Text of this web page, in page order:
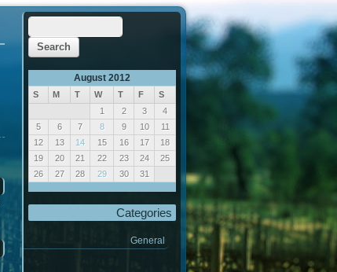
August 2012
S M T W T F
S
1
2 3
4
5
6 7 8 9 10
11
12
13 14 15 16 17
18
19
20 21 22 23 24
25
26
27 28 29 30 31
Categories
General